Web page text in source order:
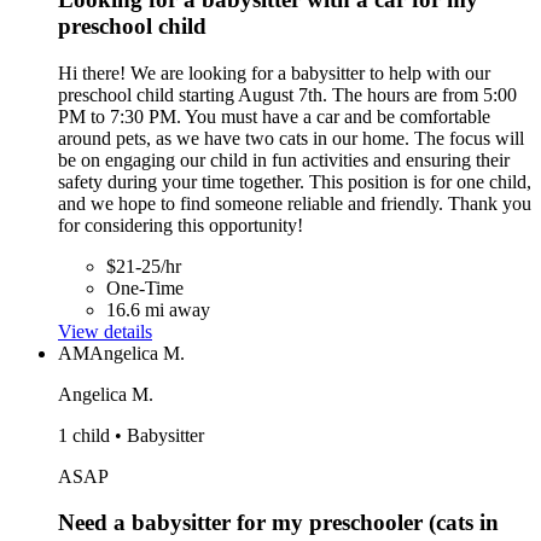
preschool child
Hi there! We are looking for a babysitter to help with our
preschool child starting August 7th. The hours are from 5:00
PM to 7:30 PM. You must have a car and be comfortable
around pets, as we have two cats in our home. The focus will
be on engaging our child in fun activities and ensuring their
safety during your time together. This position is for one child,
and we hope to find someone reliable and friendly. Thank you
for considering this opportunity!
$21-25/hr
One-Time
16.6 mi away
View details
AMAngelica M.
Angelica M.
1 child • Babysitter
ASAP
Need a babysitter for my preschooler (cats in